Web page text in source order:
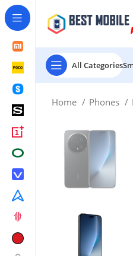
All Categories
Home Phones
New Customer use